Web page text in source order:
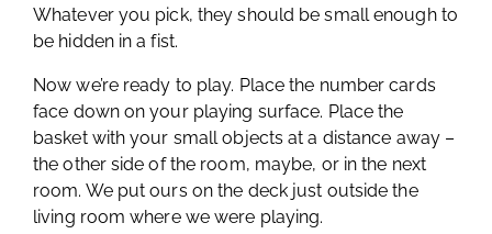
Whatever you pick, they should be small enough to
be hidden in a fist.
Now we’re ready to play. Place the number cards
face down on your playing surface. Place the
basket with your small objects at a distance away –
the other side of the room, maybe, or in the next
room. We put ours on the deck just outside the
living room where we were playing.